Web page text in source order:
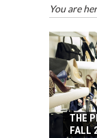
You are
THE
FALL